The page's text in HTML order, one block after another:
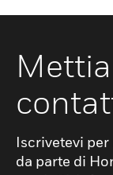
Iscrivetevi
da parte di